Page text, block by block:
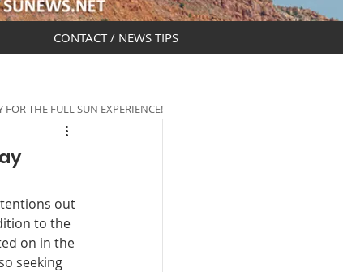
out
to the
on in the
seeking
FOR THE FULL SUN EXPERIENCE!
CONTACT / NEWS TIPS